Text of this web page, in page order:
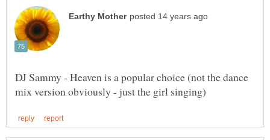
DJ Sammy - Heaven is a popular choice (not the dance